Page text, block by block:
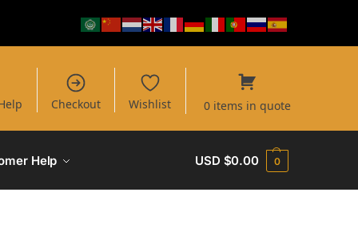
Checkout Wishlist 0 items in quote
Help USD $0.00 0